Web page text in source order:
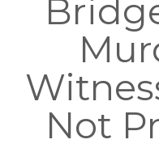
Not